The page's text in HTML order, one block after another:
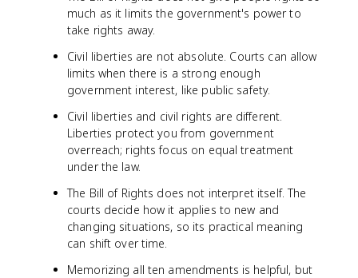
much as it limits the government's power to
take rights away.
Civil liberties are not absolute. Courts can allow
limits when there is a strong enough
government interest, like public safety.
Civil liberties and civil rights are different.
Liberties protect you from government
overreach; rights focus on equal treatment
under the law.
The Bill of Rights does not interpret itself. The
courts decide how it applies to new and
changing situations, so its practical meaning
can shift over time.
Memorizing all ten amendments is helpful, but